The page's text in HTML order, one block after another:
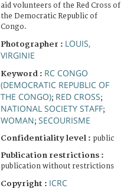
aid volunteers of the Red Cross of
the Democratic Republic of
Congo.
Photographer : LOUIS,
VIRGINIE
Keyword : RC CONGO
(DEMOCRATIC REPUBLIC OF
THE CONGO); RED CROSS;
NATIONAL SOCIETY STAFF;
WOMAN; SECOURISME
Confidentiality level : public
Publication restrictions :
publication without restrictions
Copyright : ICRC